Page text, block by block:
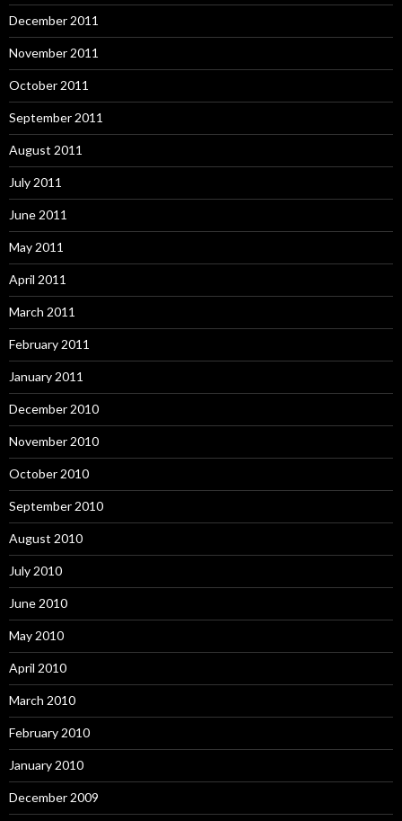
December 2011
November 2011
October 2011
September 2011
August 2011
July 2011
June 2011
May 2011
April 2011
March 2011
February 2011
January 2011
December 2010
November 2010
October 2010
September 2010
August 2010
July 2010
June 2010
May 2010
April 2010
March 2010
February 2010
January 2010
December 2009